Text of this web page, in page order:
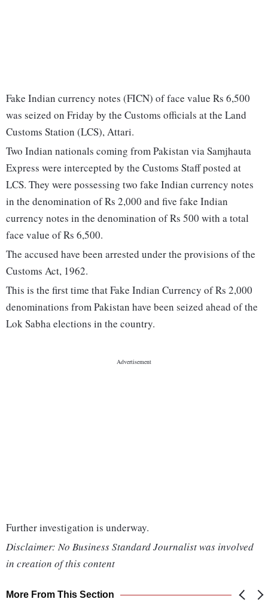
Fake Indian currency notes (FICN) of face value Rs 6,500
was seized on Friday by the Customs officials at the Land
Customs Station (LCS), Attari.
Two Indian nationals coming from Pakistan via Samjhauta
Express were intercepted by the Customs Staff posted at
LCS. They were possessing two fake Indian currency notes
in the denomination of Rs 2,000 and five fake Indian
currency notes in the denomination of Rs 500 with a total
face value of Rs 6,500.
The accused have been arrested under the provisions of the
Customs Act, 1962.
This is the first time that Fake Indian Currency of Rs 2,000
denominations from Pakistan have been seized ahead of the
Lok Sabha elections in the country.
Further investigation is underway.
Disclaimer: No Business Standard Journalist was involved
in creation of this content
More From This Section